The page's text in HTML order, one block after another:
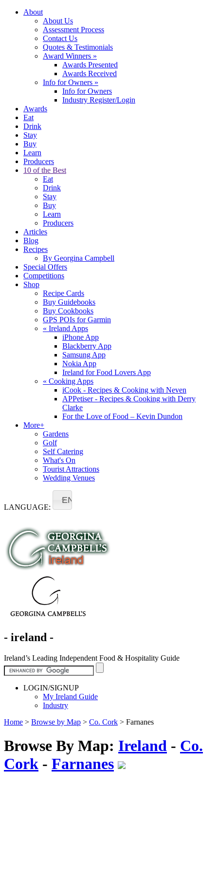
About
About Us
Assessment Process
Contact Us
Quotes & Testimonials
Award Winners »
Awards Presented
Awards Received
Info for Owners »
Info for Owners
Industry Register/Login
Awards
Eat
Drink
Stay
Buy
Learn
Producers
10 of the Best
Eat
Drink
Stay
Buy
Learn
Producers
Articles
Blog
Recipes
By Georgina Campbell
Special Offers
Competitions
Shop
Recipe Cards
Buy Guidebooks
Buy Cookbooks
GPS POIs for Garmin
« Ireland Apps
iPhone App
Blackberry App
Samsung App
Nokia App
Ireland for Food Lovers App
« Cooking Apps
iCook - Recipes & Cooking with Neven
APPetiser - Recipes & Cooking with Derry
Clarke
For the Love of Food – Kevin Dundon
More+
Gardens
Golf
Self Catering
What's On
Tourist Attractions
Wedding Venues
LANGUAGE:
EN
- ireland -
Ireland’s Leading Independent Food & Hospitality Guide
LOGIN/SIGNUP
My Ireland Guide
Industry
Home > Browse by Map > Co. Cork > Farnanes
Browse By Map: Ireland - Co.
Cork - Farnanes